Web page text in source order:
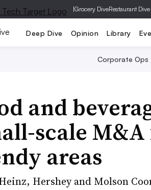
|Grocery DiveRestaurant Dive
Deep Dive Opinion Library
Corporate Ops
and
scale
areas
Hershey and Molson